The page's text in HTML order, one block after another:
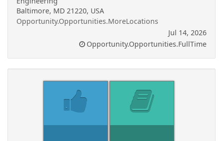
Baltimore, MD 21220, USA
Opportunity.Opportunities.MoreLocations
Jul 14, 2026
Opportunity.Opportunities.FullTime